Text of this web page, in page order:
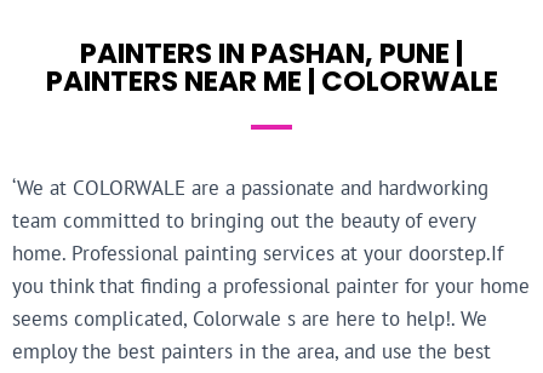
PAINTERS IN PASHAN, PUNE |
PAINTERS NEAR ME | COLORWALE
‘We at COLORWALE are a passionate and hardworking
team committed to bringing out the beauty of every
home. Professional painting services at your doorstep.If
you think that finding a professional painter for your home
seems complicated, Colorwale s are here to help!. We
employ the best painters in the area, and use the best